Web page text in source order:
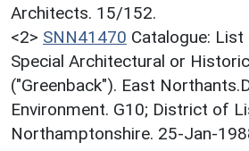
Architects. 15/152.
<2> SNN41470 Catalogue:
Special Architectural or
("Greenback"). East
Environment. G10; District of
Northamptonshire. 25-Jan-